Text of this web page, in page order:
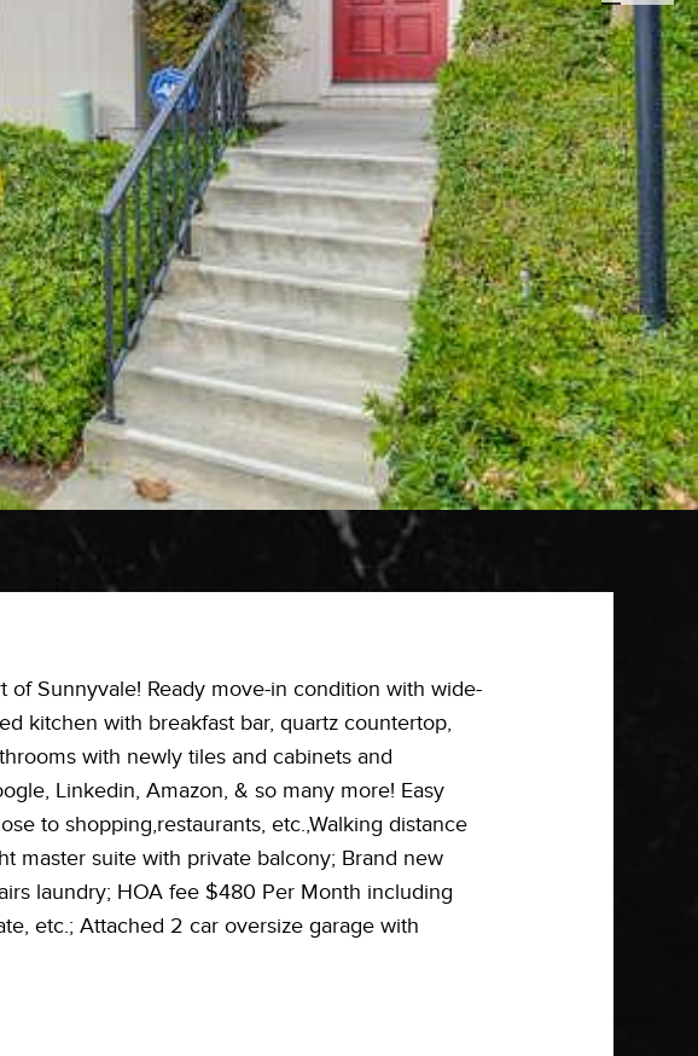
Sunnyvale! Ready move-in condition with wide-
kitchen with breakfast bar, quartz countertop,
with newly tiles and cabinets and
Linkedin, Amazon, & so many more! Easy
to shopping,restaurants, etc.,Walking distance
master suite with private balcony; Brand new
laundry; HOA fee $480 Per Month including
etc.; Attached 2 car oversize garage with